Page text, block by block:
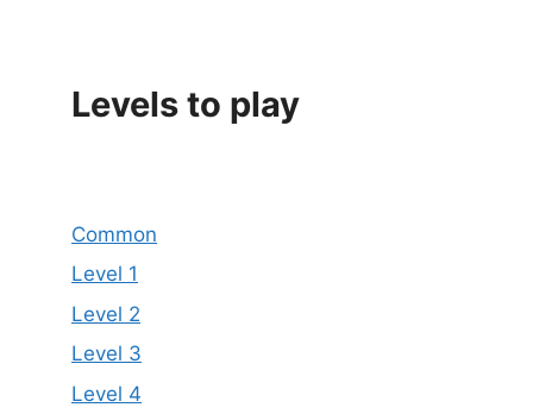
Levels to play
Common
Level 1
Level 2
Level 3
Level 4